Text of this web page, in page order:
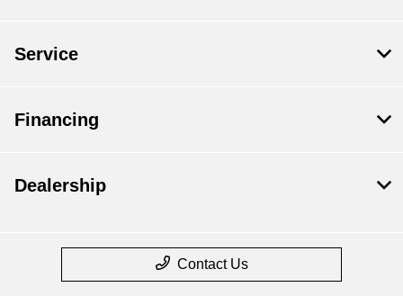
Service
Financing
Dealership
Contact Us